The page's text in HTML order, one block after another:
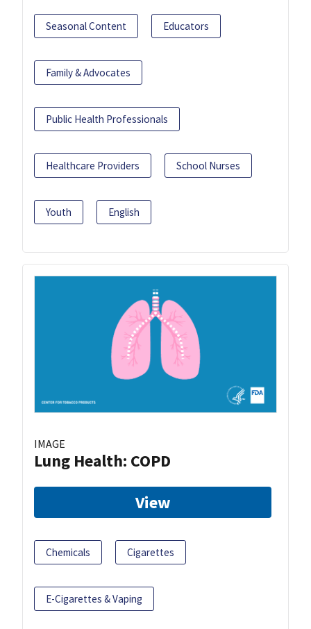
Seasonal Content Educators
Family & Advocates
Public Health Professionals
Healthcare Providers School Nurses
Youth English
IMAGE
Lung Health: COPD
View
Chemicals Cigarettes
E-Cigarettes & Vaping